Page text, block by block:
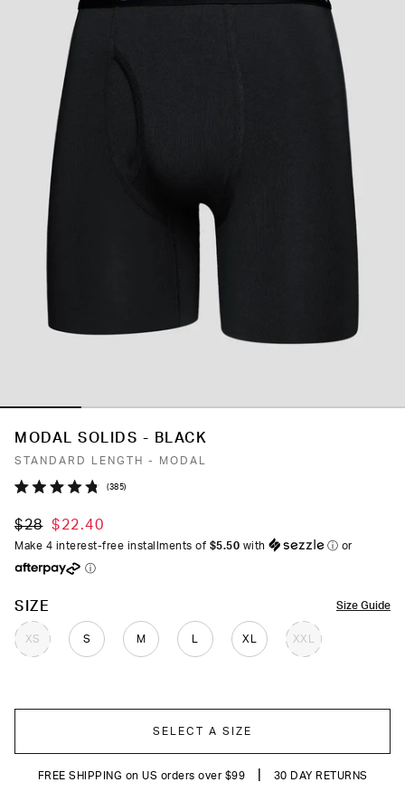
MODAL SOLIDS - BLACK
STANDARD LENGTH - MODAL
out
of
stars
385Click
to
$28 $22.40
Make 4 interest-free installments of $5.50 with ⓘ or
ⓘ
Size Guide
SIZE
XS S M XL XXL
COLOR
SELECT A SIZE
FREE SHIPPING on US orders over $99 30 DAY RETURNS